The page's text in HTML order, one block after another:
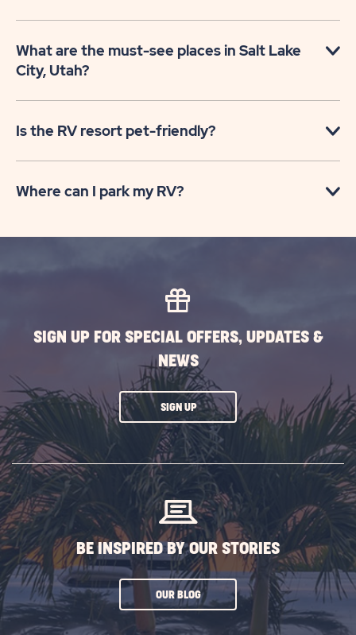
What are the must-see places in Salt Lake
City, Utah?
Is the RV resort pet-friendly?
Where can I park my RV?
SIGN UP FOR SPECIAL OFFERS, UPDATES &
NEWS
SIGN UPCLICK
ON
SUBSCRIBE
BUTTON
BE INSPIRED BY OUR STORIES
OUR BLOGCLICK